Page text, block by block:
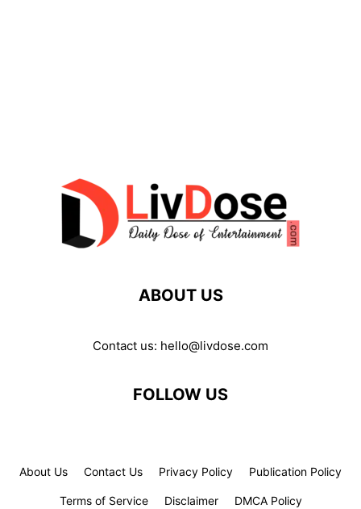
ABOUT US
Contact us: hello@livdose.com
FOLLOW US
About Us Contact Us Privacy Policy Publication Policy
Terms of Service Disclaimer DMCA Policy